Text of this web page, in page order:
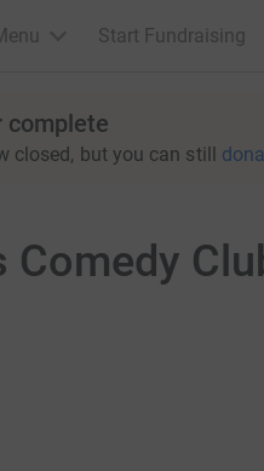
Start Fundraising
complete
closed, but you can still
Comedy